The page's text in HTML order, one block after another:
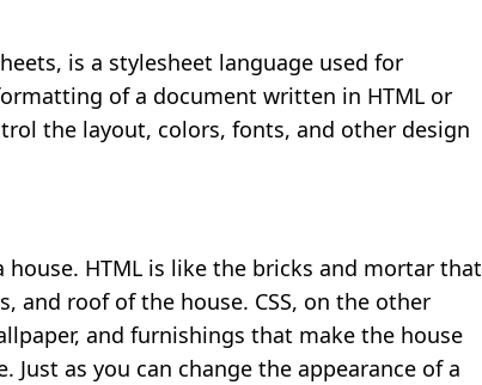
is a stylesheet language used for
of a document written in HTML or
the layout, colors, fonts, and other design
HTML is like the bricks and mortar that
and roof of the house. CSS, on the other
and furnishings that make the house
Just as you can change the appearance of a